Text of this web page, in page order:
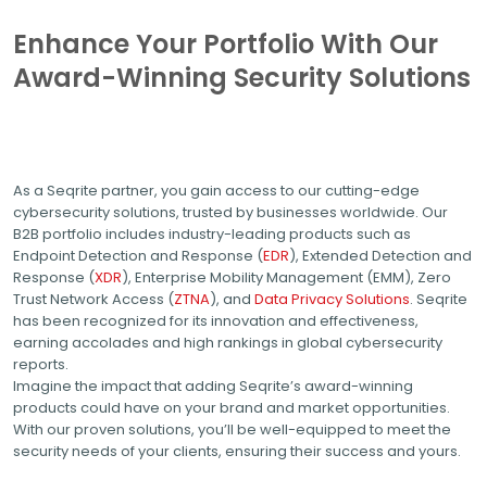
Enhance Your Portfolio With Our
Award-Winning Security Solutions
As a Seqrite partner, you gain access to our cutting-edge
cybersecurity solutions, trusted by businesses worldwide. Our
B2B portfolio includes industry-leading products such as
Endpoint Detection and Response (EDR), Extended Detection and
Response (XDR), Enterprise Mobility Management (EMM), Zero
Trust Network Access (ZTNA), and Data Privacy Solutions. Seqrite
has been recognized for its innovation and effectiveness,
earning accolades and high rankings in global cybersecurity
reports.
Imagine the impact that adding Seqrite’s award-winning
products could have on your brand and market opportunities.
With our proven solutions, you’ll be well-equipped to meet the
security needs of your clients, ensuring their success and yours.